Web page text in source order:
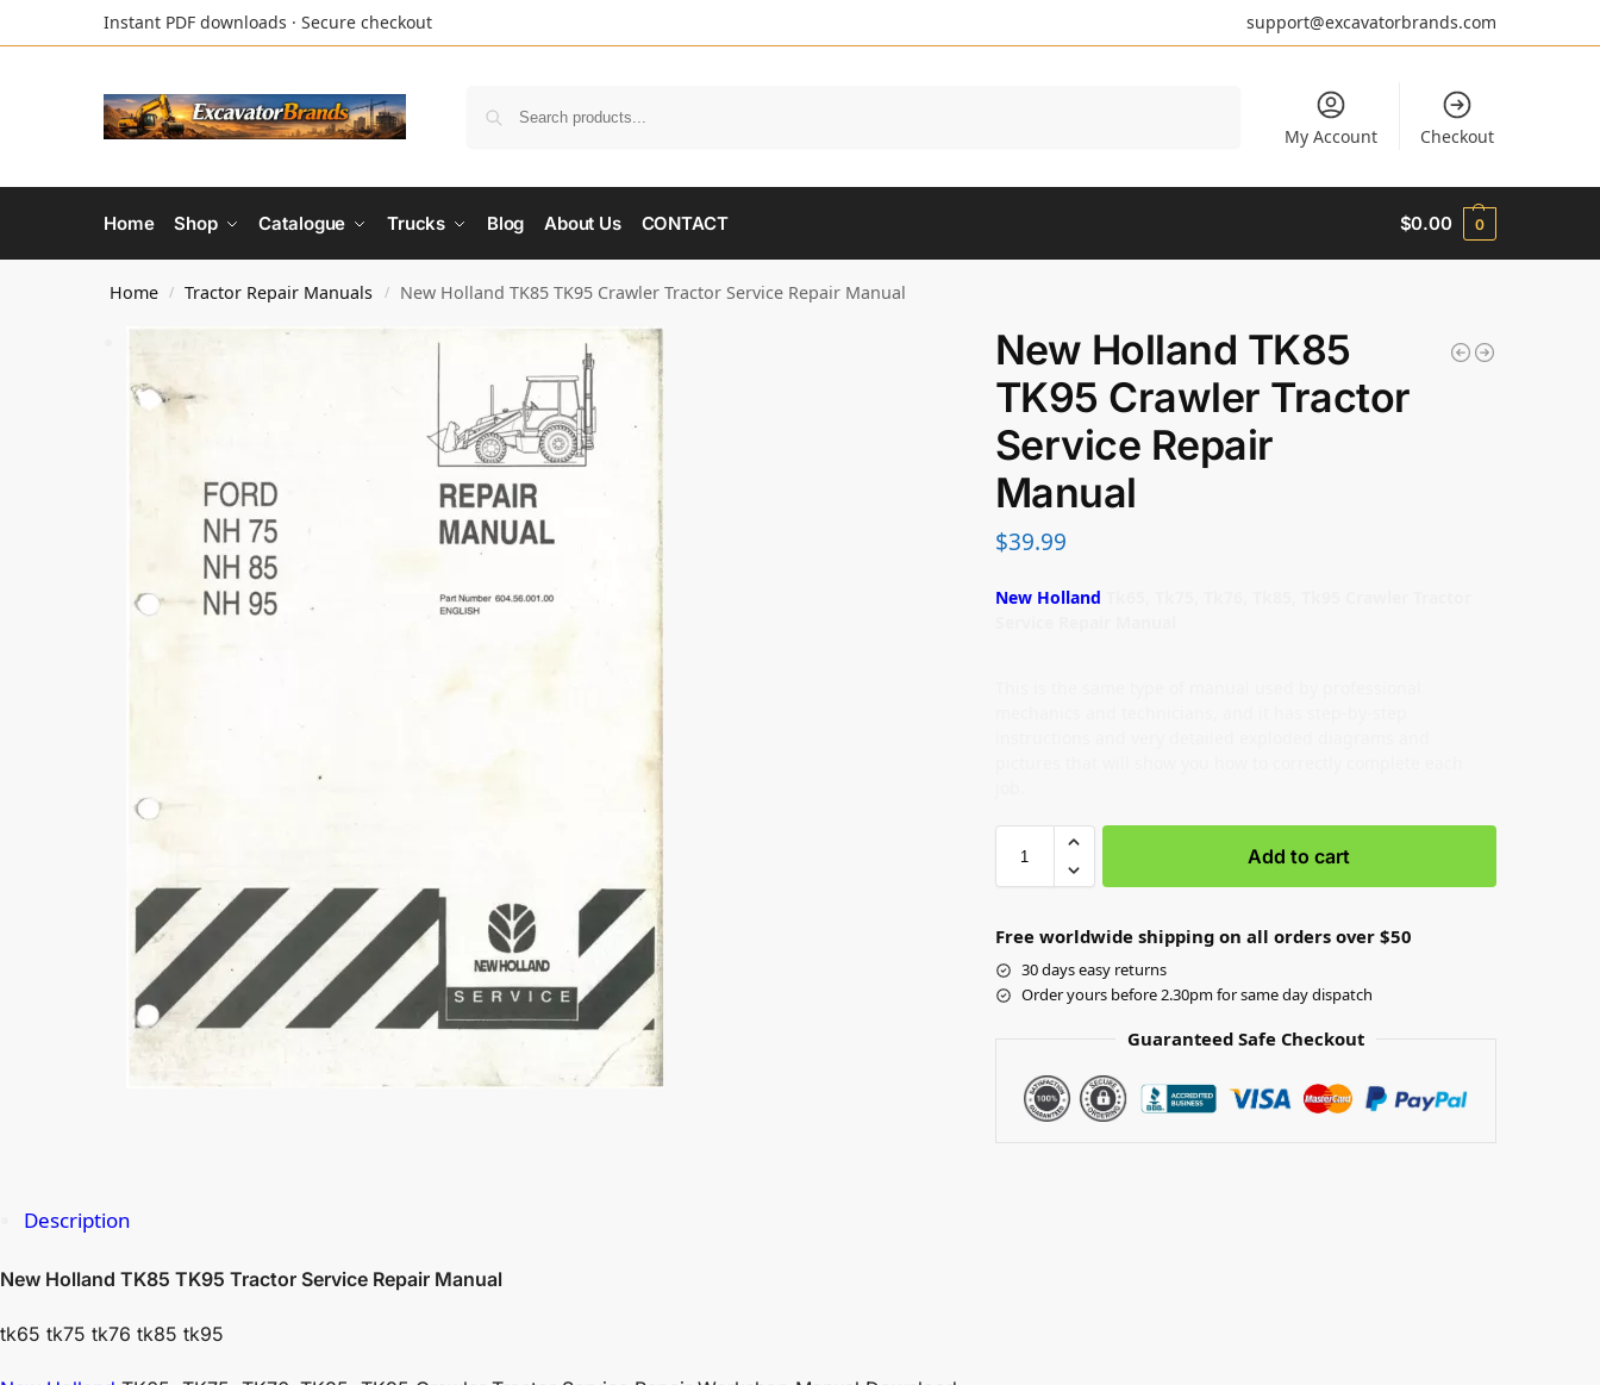
Instant PDF downloads · Secure checkout support@excavatorbrands.com
My Account Checkout
Home Shop Catalogue Trucks Blog About Us CONTACT $0.00 0
Home / Tractor Repair Manuals / New Holland TK85 TK95 Crawler Tractor Service Repair Manual
New Holland TK85
TK95 Crawler Tractor
Service Repair
Manual
$39.99
New Holland
Add to cart
Free worldwide shipping on all orders over $50
30 days easy returns
Order yours before 2.30pm for same day dispatch
Guaranteed Safe Checkout
Description
New Holland TK85 TK95 Tractor Service Repair Manual
tk65 tk75 tk76 tk85 tk95